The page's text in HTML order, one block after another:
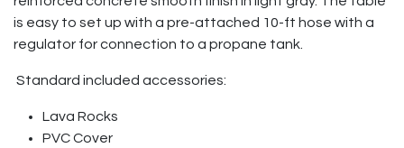
is easy to set up with a pre-attached 10-ft hose with a
regulator for connection to a propane tank.
Standard included accessories:
Lava Rocks
PVC Cover